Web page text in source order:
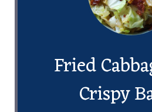
Fried
Crispy